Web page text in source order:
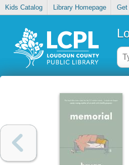
Kids Catalog Library Homepage Get